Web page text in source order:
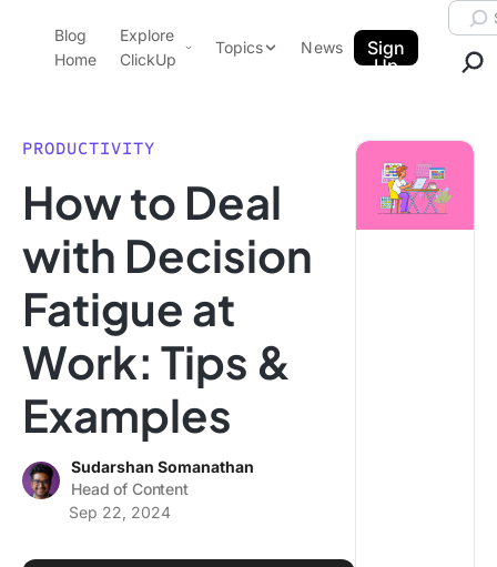
ClickUp Blog
Blog
Home
Explore
ClickUp
Pricing
Features
Use Cases
Integrations
Topics
Data Insights
Note Taking
Productivity
Project Management
Time Management
Using ClickUp
News
Sign
Up
PRODUCTIVITY
How to Deal
with Decision
Fatigue at
Work: Tips &
Examples
Sudarshan Somanathan
Head of Content
Sep 22, 2024